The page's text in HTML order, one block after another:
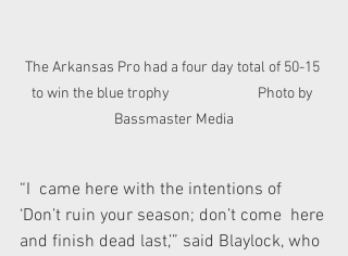
The Arkansas Pro had a four day total of 50-15
to win the blue trophy                           Photo by
Bassmaster Media
“I  came here with the intentions of
‘Don’t ruin your season; don’t come  here
and finish dead last,’” said Blaylock, who